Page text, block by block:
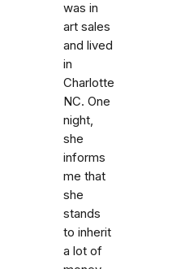
was in
art sales
and lived
in
Charlotte
NC. One
night,
she
informs
me that
she
stands
to inherit
a lot of